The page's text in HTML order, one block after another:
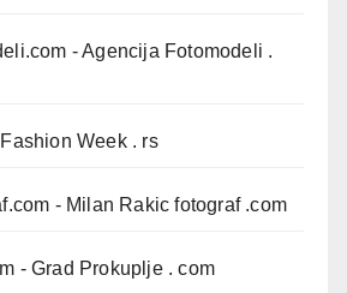
- Agencija Fotomodeli .
Week . rs
- Milan Rakic fotograf .com
- Grad Prokuplje . com